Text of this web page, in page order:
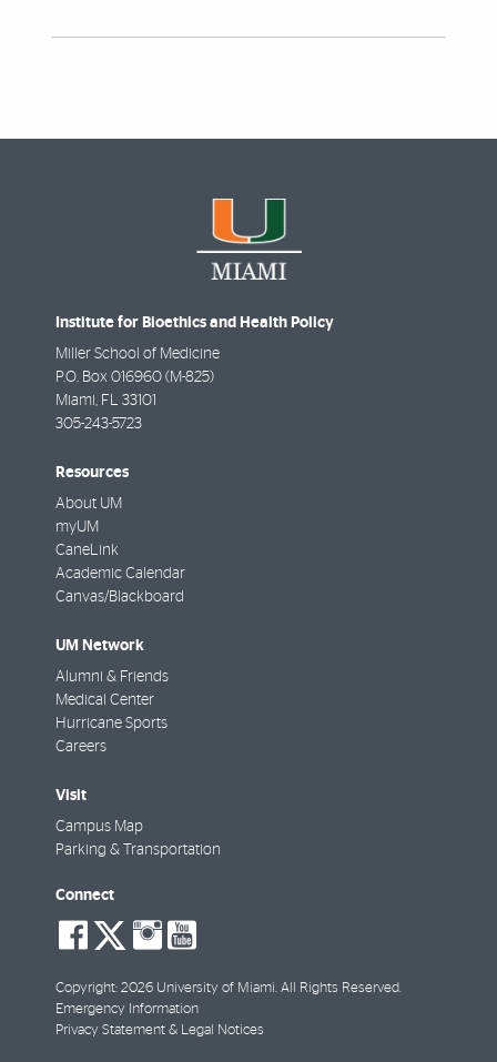
Institute for Bioethics and Health Policy
Miller School of Medicine
P.O. Box 016960 (M-825)
Miami FL
33101
305-243-5723
Resources
About UM
myUM
CaneLink
Academic Calendar
Canvas/Blackboard
UM Network
Alumni & Friends
Medical Center
Hurricane Sports
Careers
Visit
Campus Map
Parking & Transportation
Connect
social-
facebook
social-
twitter
social-
instagram
Copyright: 2026 University of Miami. All Rights Reserved.
Emergency Information
Privacy Statement & Legal Notices